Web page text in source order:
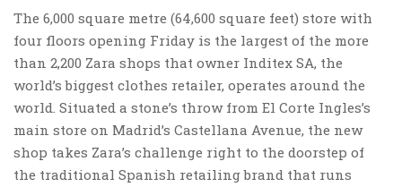
The 6,000 square metre (64,600 square feet) store with
four floors opening Friday is the largest of the more
than 2,200 Zara shops that owner Inditex SA, the
world’s biggest clothes retailer, operates around the
world. Situated a stone’s throw from El Corte Ingles’s
main store on Madrid’s Castellana Avenue, the new
shop takes Zara’s challenge right to the doorstep of
the traditional Spanish retailing brand that runs